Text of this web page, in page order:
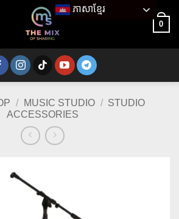
0
/ MUSIC STUDIO / STUDIO
ACCESSORIES
ភាសាខ្មែរ